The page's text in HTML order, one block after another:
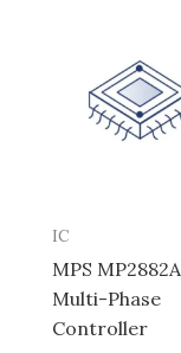
IC
MPS MP2882A
Multi-Phase
Controller